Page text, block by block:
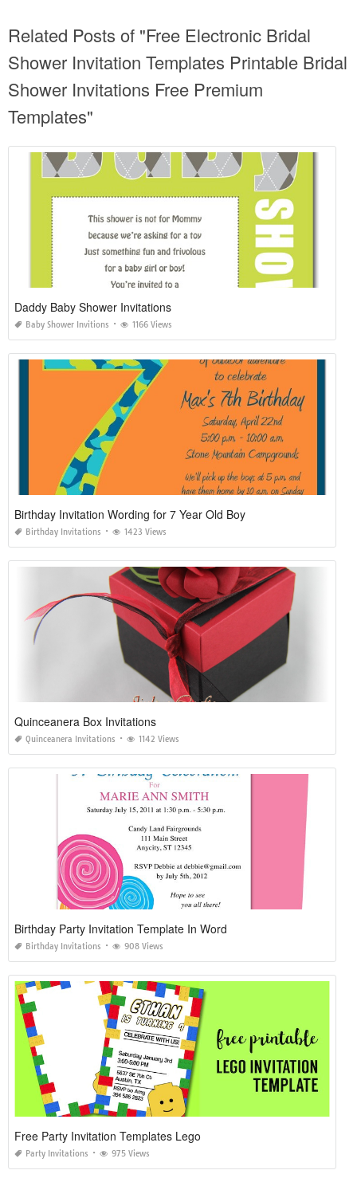
Related Posts of "Free Electronic Bridal
Shower Invitation Templates Printable Bridal
Shower Invitations Free Premium
Templates"
Daddy Baby Shower Invitations
Baby Shower Invitions 1166 Views
Birthday Invitation Wording for 7 Year Old Boy
Birthday Invitations 1423 Views
Quinceanera Box Invitations
Quinceanera Invitations 1142 Views
Birthday Party Invitation Template In Word
Birthday Invitations 908 Views
Free Party Invitation Templates Lego
Party Invitations 975 Views